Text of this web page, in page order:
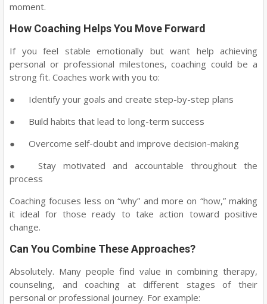
moment.
How Coaching Helps You Move Forward
If you feel stable emotionally but want help achieving
personal or professional milestones, coaching could be a
strong fit. Coaches work with you to:
●
Identify your goals and create step-by-step plans
●
Build habits that lead to long-term success
●
Overcome self-doubt and improve decision-making
●
Stay motivated and accountable throughout the
process
Coaching focuses less on “why” and more on “how,” making
it ideal for those ready to take action toward positive
change.
Can You Combine These Approaches?
Absolutely. Many people find value in combining therapy,
counseling, and coaching at different stages of their
personal or professional journey. For example: